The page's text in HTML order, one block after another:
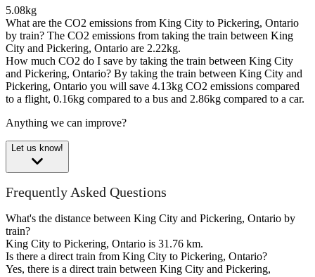
5.08kg
What are the CO2 emissions from King City to Pickering, Ontario
by train? The CO2 emissions from taking the train between King
City and Pickering, Ontario are 2.22kg.
How much CO2 do I save by taking the train between King City
and Pickering, Ontario? By taking the train between King City and
Pickering, Ontario you will save 4.13kg CO2 emissions compared
to a flight, 0.16kg compared to a bus and 2.86kg compared to a car.
Anything we can improve?
Let us know!
Frequently Asked Questions
What's the distance between King City and Pickering, Ontario by
train?
King City to Pickering, Ontario is 31.76 km.
Is there a direct train from King City to Pickering, Ontario?
Yes, there is a direct train between King City and Pickering,